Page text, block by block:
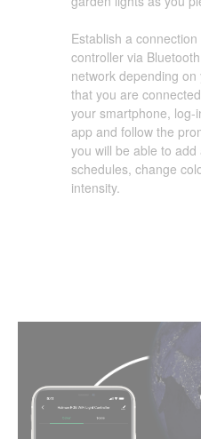
Establish a
controller via
network depending
that you are
your smartphone, log-
app and follow the
you will be able to
schedules, change
intensity.